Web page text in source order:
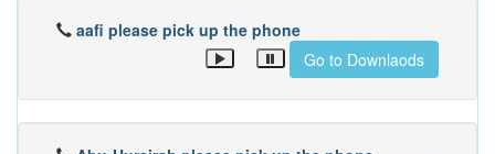
aafi please pick up the phone
Go to Downlaods